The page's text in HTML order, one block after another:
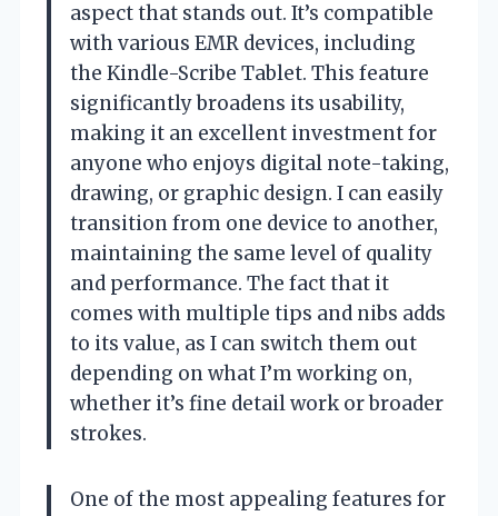
aspect that stands out. It’s compatible
with various EMR devices, including
the Kindle-Scribe Tablet. This feature
significantly broadens its usability,
making it an excellent investment for
anyone who enjoys digital note-taking,
drawing, or graphic design. I can easily
transition from one device to another,
maintaining the same level of quality
and performance. The fact that it
comes with multiple tips and nibs adds
to its value, as I can switch them out
depending on what I’m working on,
whether it’s fine detail work or broader
strokes.
One of the most appealing features for